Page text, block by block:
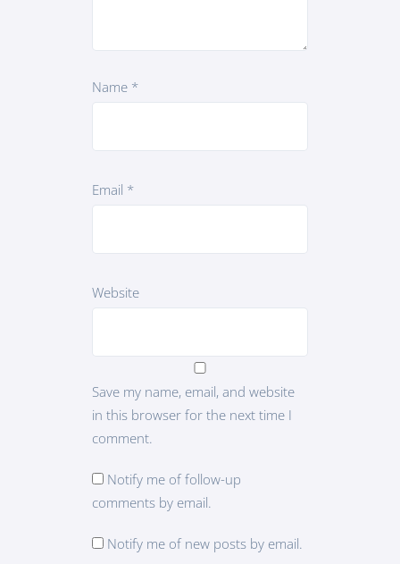
Name *
Email *
Website
Save my name, email, and website
in this browser for the next time I
comment.
Notify me of follow-up
comments by email.
Notify me of new posts by email.